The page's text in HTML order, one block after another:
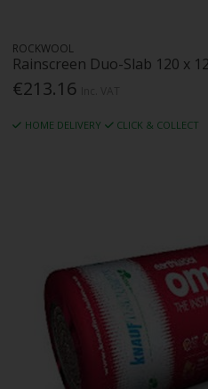
ROCKWOOL
Rainscreen Duo-Slab 120 x
€213.16
HOME DELIVERY CLICK & COLLECT